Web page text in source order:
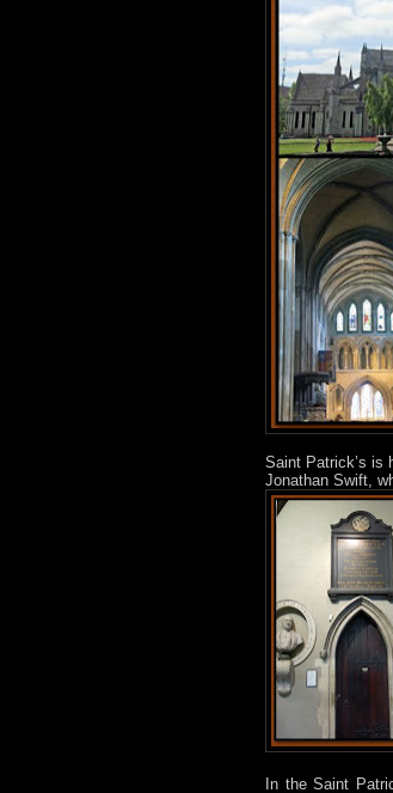
Saint Patrick’s is
Jonathan Swift,
In the Saint